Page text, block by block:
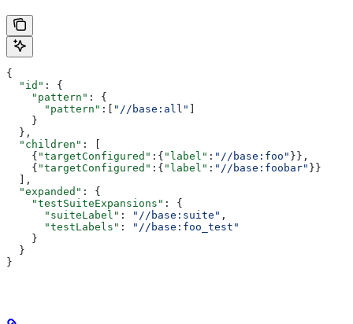
{
  "id"
: {
    "pattern"
: {
      "pattern"
:[ "//base:all"
    }
  },
  "children"
: [
    {
"targetConfigured" :{ "label" : "//base:foo" }},
    {
"targetConfigured" :{ "label" : "//base:foobar" }}
  ],
  "expanded"
: {
    "testSuiteExpansions"
: {
      "suiteLabel"
: "//base:suite" ,
      "testLabels"
:
"//base:foo_test"
    }
  }
}